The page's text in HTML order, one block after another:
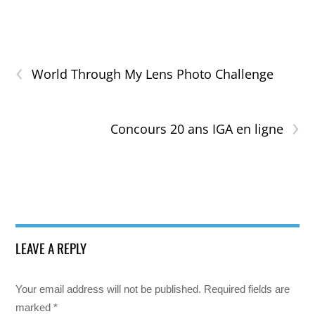
‹ World Through My Lens Photo Challenge
›
Concours 20 ans IGA en ligne
LEAVE A REPLY
Your email address will not be published. Required fields are
marked*